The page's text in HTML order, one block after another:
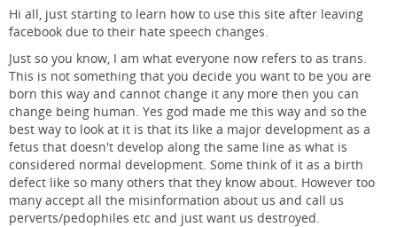
Hi all, just starting to learn how to use this site after leaving
facebook due to their hate speech changes.
Just so you know, I am what everyone now refers to as trans.
This is not something that you decide you want to be you are
born this way and cannot change it any more then you can
change being human. Yes god made me this way and so the
best way to look at it is that its like a major development as a
fetus that doesn't develop along the same line as what is
considered normal development. Some think of it as a birth
defect like so many others that they know about. However too
many accept all the misinformation about us and call us
perverts/pedophiles etc and just want us destroyed.